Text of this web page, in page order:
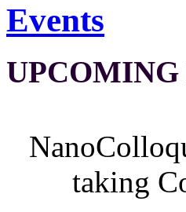
Events
UPCOMING
taking